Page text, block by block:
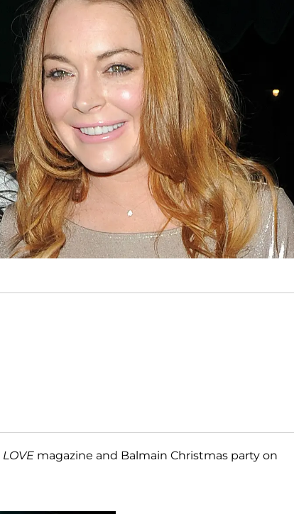
LOVE magazine and Balmain Christmas party on